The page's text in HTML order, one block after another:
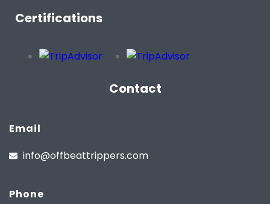
Certifications
Contact
Email
info@offbeattrippers.com
Phone